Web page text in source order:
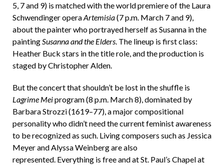
5, 7 and 9) is matched with the world premiere of the Laura
Schwendinger operaArtemisia(7 p.m. March 7 and 9),
about the painter who portrayed herself as Susanna in the
paintingSusanna and the Elders. The lineup is first class:
Heather Buck stars in the title role, and the production is
staged by Christopher Alden.
But the concert that shouldn’t be lost in the shuffle is
Lagrime Meiprogram (8 p.m. March 8), dominated by
Barbara Strozzi (1619–77), a major compositional
personality who didn’t need the current feminist awareness
to be recognized as such. Living composers such as Jessica
Meyer and Alyssa Weinberg are also
represented. Everything is free and at St. Paul’s Chapel at